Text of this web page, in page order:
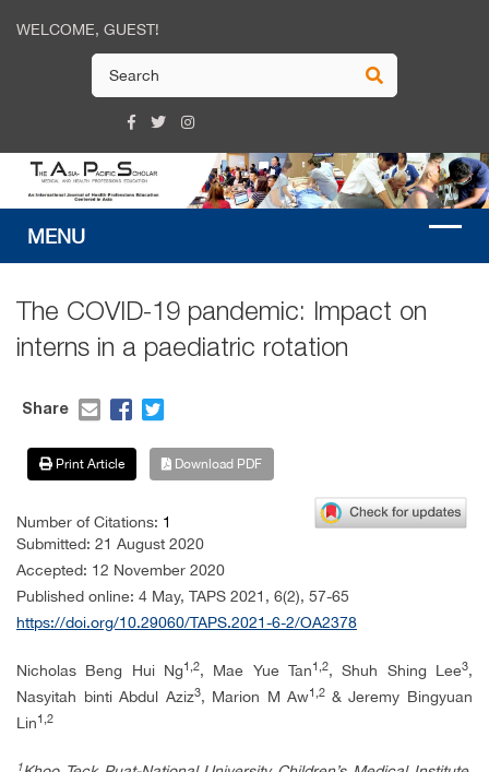
WELCOME, GUEST!
The COVID-19 pandemic: Impact on
interns in a paediatric rotation
Share
Print Article Download PDF
Number of Citations: 1
Submitted: 21 August 2020
Accepted: 12 November 2020
Published online: 4 May, TAPS 2021, 6(2), 57-65
https://doi.org/10.29060/TAPS.2021-6-2/OA2378
Nicholas Beng Hui Ng1,2, Mae Yue Tan1,2, Shuh Shing Lee3,
Nasyitah binti Abdul Aziz3, Marion M Aw1,2 & Jeremy Bingyuan
Lin1,2
1